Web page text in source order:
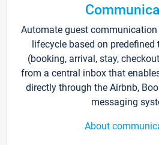
Automate guest
lifecycle based on predefined
(booking, arrival, stay,
from a central inbox that
directly through the Airbnb,
messaging
About